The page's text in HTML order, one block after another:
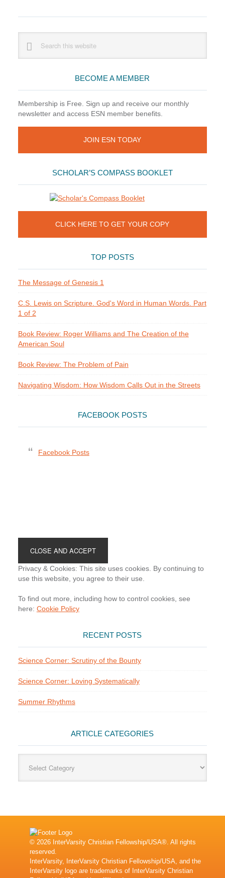
Sidebar
website
BECOME A MEMBER
Membership is Free. Sign up and receive our monthly
newsletter and access ESN member benefits.
JOIN ESN TODAY
SCHOLAR’S COMPASS BOOKLET
CLICK HERE TO GET YOUR COPY
TOP POSTS
The Message of Genesis 1
C.S. Lewis on Scripture. God's Word in Human Words. Part
1 of 2
Book Review: Roger Williams and The Creation of the
American Soul
Book Review: The Problem of Pain
Navigating Wisdom: How Wisdom Calls Out in the Streets
FACEBOOK POSTS
Facebook Posts
Privacy & Cookies: This site uses cookies. By continuing to
use this website, you agree to their use.
To find out more, including how to control cookies, see
here: Cookie Policy
RECENT POSTS
Science Corner: Scrutiny of the Bounty
Science Corner: Loving Systematically
Summer Rhythms
ARTICLE CATEGORIES
Categories
© 2026 InterVarsity Christian Fellowship/USA®. All rights
reserved.
InterVarsity, InterVarsity Christian Fellowship/USA, and the
InterVarsity logo are trademarks of InterVarsity Christian